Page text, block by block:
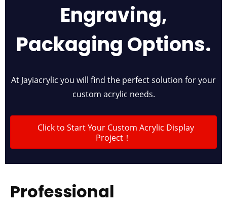
Engraving,
Packaging Options.
At Jayiacrylic you will find the perfect solution for your
custom acrylic needs.
Click to Start Your Custom Acrylic Display
Project！
Professional